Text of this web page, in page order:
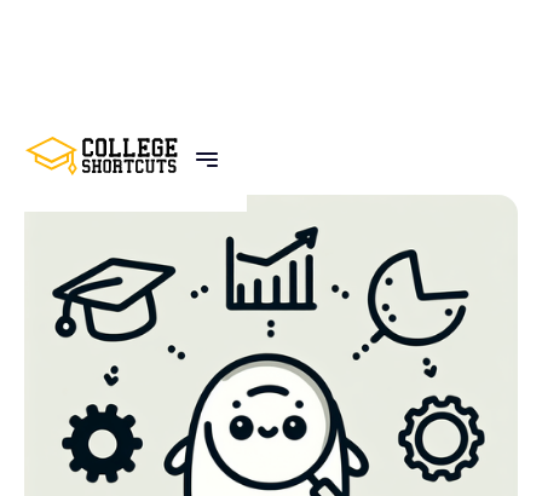
BACK TO POSTS